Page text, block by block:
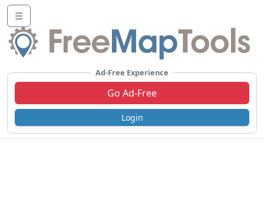
☰
Ad-Free Experience
Go Ad-Free
Login